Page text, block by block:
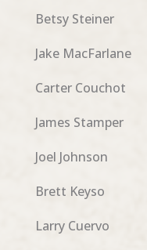
Betsy Steiner
Jake MacFarlane
Carter Couchot
James Stamper
Joel Johnson
Brett Keyso
Larry Cuervo